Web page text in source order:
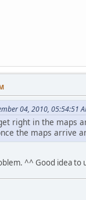
04, 2010, 05:54:51
right in the maps
the maps arrive
^^ Good idea to